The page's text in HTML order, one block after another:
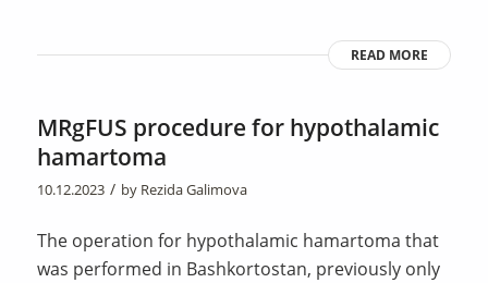
READ MORE
MRgFUS procedure for hypothalamic
hamartoma
10.12.2023 / by Rezida Galimova
The operation for hypothalamic hamartoma that
was performed in Bashkortostan, previously only